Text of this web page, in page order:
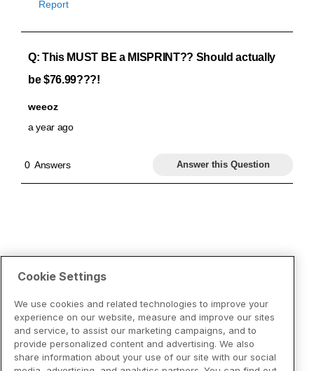
Cookie Settings
We use cookies and related technologies to improve your
experience on our website, measure and improve our sites
and service, to assist our marketing campaigns, and to
provide personalized content and advertising. We also
share information about your use of our site with our social